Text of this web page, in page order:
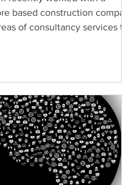
based construction company
of consultancy services to